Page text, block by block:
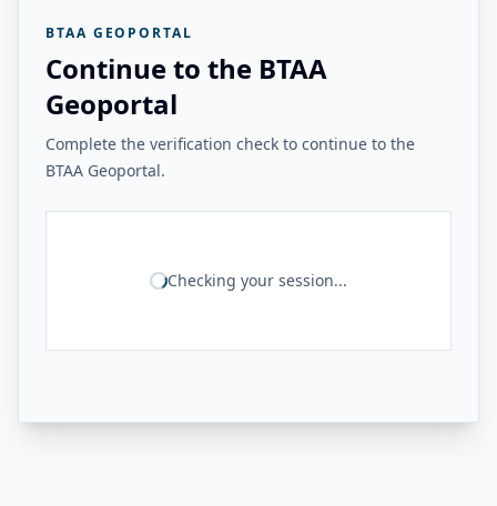
BTAA GEOPORTAL
Continue to the BTAA
Geoportal
Complete the verification check to continue to the
BTAA Geoportal.
Checking your session...